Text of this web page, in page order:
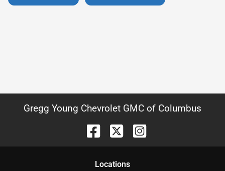
Gregg Young Chevrolet GMC of Columbus
Locations